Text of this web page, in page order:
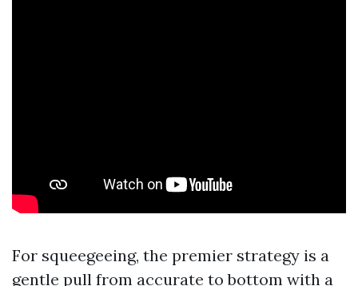
For squeegeeing, the premier strategy is a
gentle pull from accurate to bottom with a